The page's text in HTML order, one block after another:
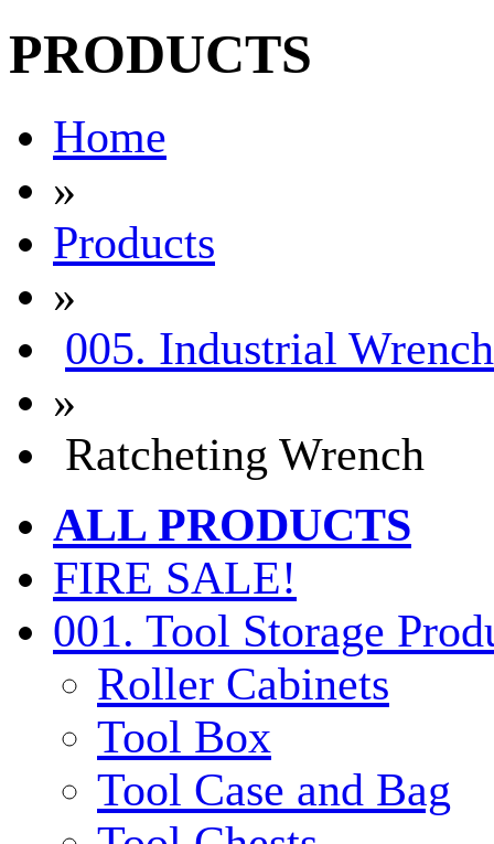
PRODUCTS
Home
»
Products
»
005. Industrial
»
Ratcheting Wrench
ALL PRODUCTS
FIRE SALE!
001. Tool Storage
Roller Cabinets
Tool Box
Tool Case and Bag